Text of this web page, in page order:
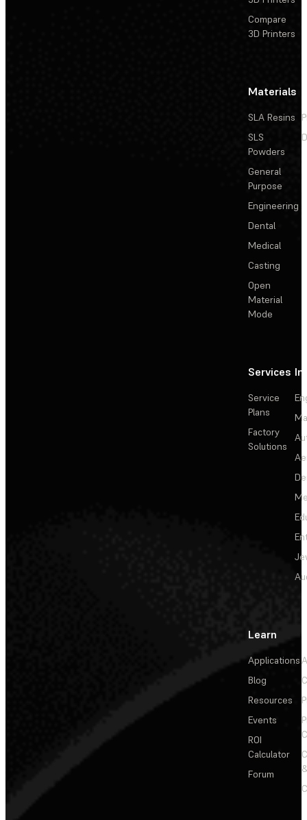
Compare
3D Printers
Materials
SLA Resins
SLS
Powders
General
Purpose
Engineering
Dental
Medical
Casting
Open
Material
Mode
Services
Service
Plans
Factory
Solutions
Learn
Applications
Blog
Resources
Events
ROI
Calculator
Forum